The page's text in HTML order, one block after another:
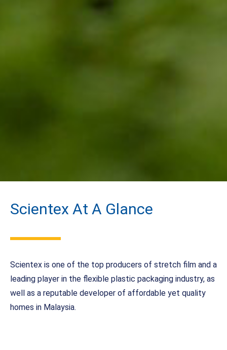
Scientex At A Glance
Scientex is one of the top producers of stretch film and a
leading player in the flexible plastic packaging industry, as
well as a reputable developer of affordable yet quality
homes in Malaysia.